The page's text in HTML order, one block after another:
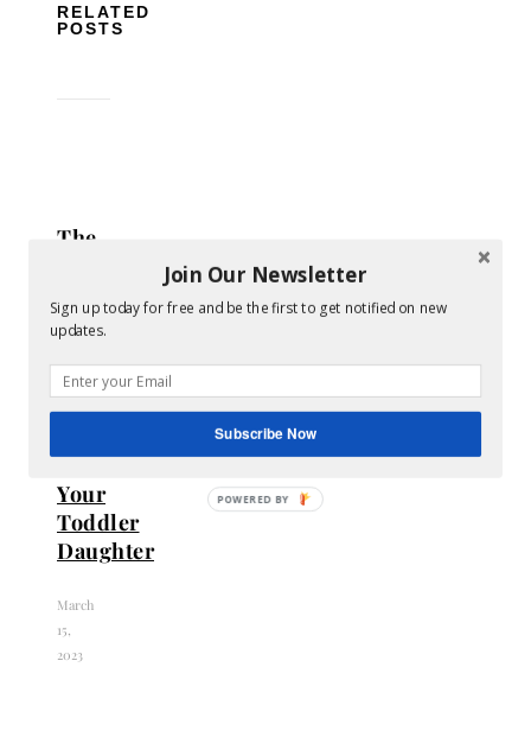
RELATED
POSTS
The
to
the
Perfect
for
Your
Toddler
Daughter
March
15,
2023
Join Our Newsletter
Sign up today for free and be the first to get notified on new
updates.
Subscribe Now